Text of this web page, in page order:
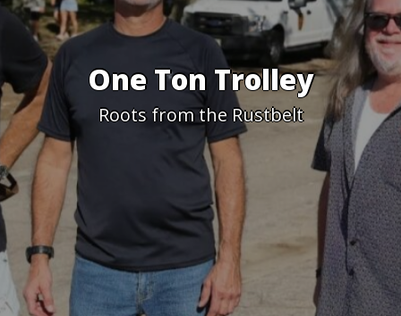
One Ton Trolley
Roots from the Rustbelt